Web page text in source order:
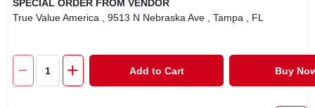
SPECIAL ORDER FROM VENDOR
True Value America
, 9513 N Nebraska Ave , Tampa , FL
Add to Cart Buy